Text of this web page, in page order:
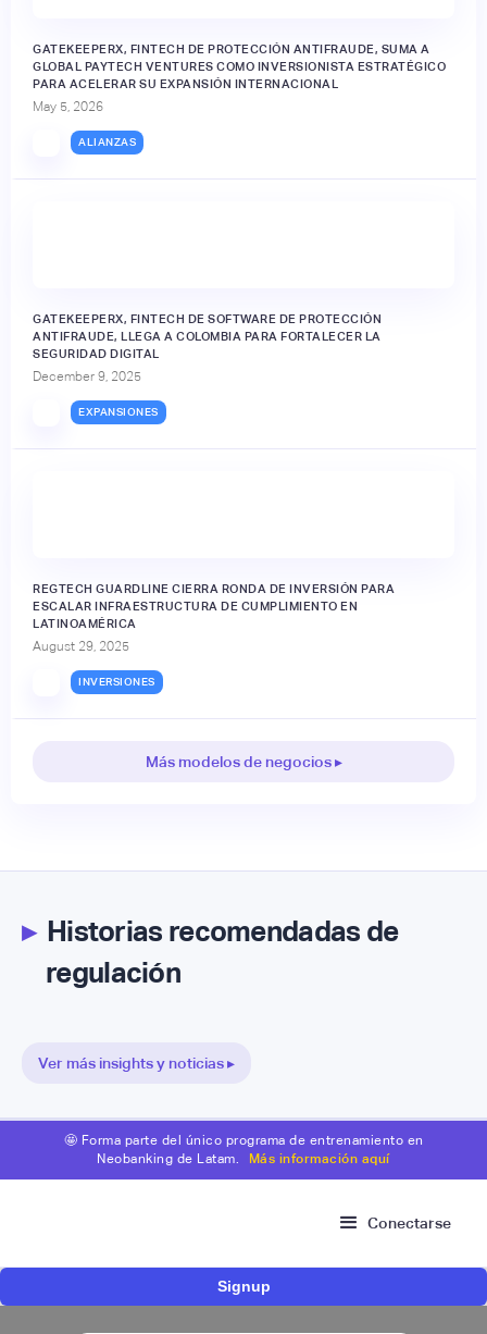
GATEKEEPERX, FINTECH DE PROTECCIÓN ANTIFRAUDE, SUMA A
GLOBAL PAYTECH VENTURES COMO INVERSIONISTA ESTRATÉGICO
PARA ACELERAR SU EXPANSIÓN INTERNACIONAL
May 5, 2026
ALIANZAS
GATEKEEPERX, FINTECH DE SOFTWARE DE PROTECCIÓN
ANTIFRAUDE, LLEGA A COLOMBIA PARA FORTALECER LA
SEGURIDAD DIGITAL
December 9, 2025
EXPANSIONES
REGTECH GUARDLINE CIERRA RONDA DE INVERSIÓN PARA
ESCALAR INFRAESTRUCTURA DE CUMPLIMIENTO EN
LATINOAMÉRICA
August 29, 2025
INVERSIONES
Más modelos de negocios ▸
▸Historias recomendadas de
regulación
Ver más insights y noticias ▸
🤩 Forma parte del único programa de entrenamiento en
Neobanking de Latam.
Más información aquí
Conectarse
Signup